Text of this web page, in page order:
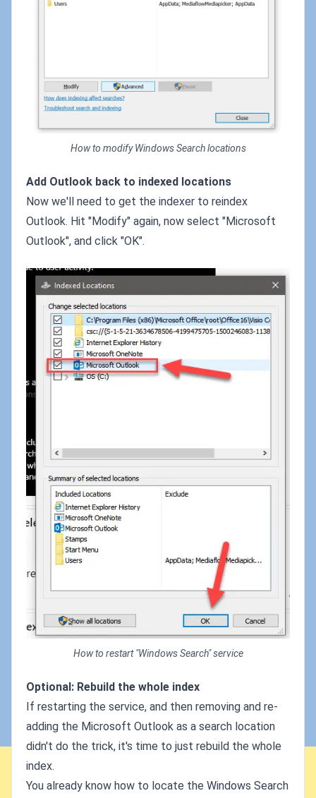
How to modify Windows Search locations
Add Outlook back to indexed locations
Now we'll need to get the indexer to reindex
Outlook. Hit "Modify" again, now select "Microsoft
Outlook", and click "OK".
How to restart "Windows Search" service
Optional: Rebuild the whole index
If restarting the service, and then removing and re-
adding the Microsoft Outlook as a search location
didn't do the trick, it's time to just rebuild the whole
index.
You already know how to locate the Windows Search